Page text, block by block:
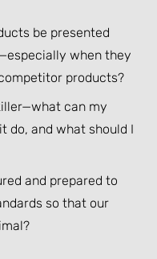
be presented
when they
products?
can my
do, and what should I
and prepared to
so that our